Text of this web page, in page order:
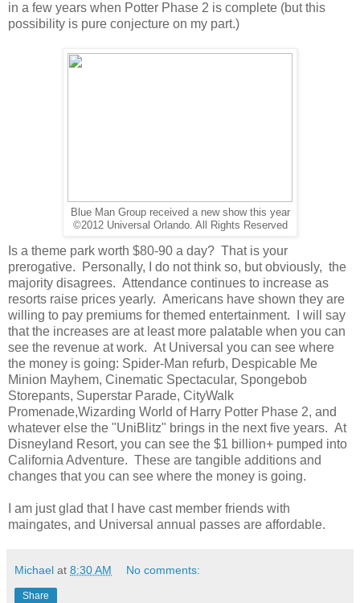
in a few years when Potter Phase 2 is complete (but this
possibility is pure conjecture on my part.)
Blue Man Group received a new show this year
©2012 Universal Orlando. All Rights Reserved
Is a theme park worth $80-90 a day? That is your
prerogative. Personally, I do not think so, but obviously, the
majority disagrees. Attendance continues to increase as
resorts raise prices yearly. Americans have shown they are
willing to pay premiums for themed entertainment. I will say
that the increases are at least more palatable when you can
see the revenue at work. At Universal you can see where
the money is going: Spider-Man refurb, Despicable Me
Minion Mayhem, Cinematic Spectacular, Spongebob
Storepants, Superstar Parade, CityWalk
Promenade,Wizarding World of Harry Potter Phase 2, and
whatever else the "UniBlitz" brings in the next five years. At
Disneyland Resort, you can see the $1 billion+ pumped into
California Adventure. These are tangible additions and
changes that you can see where the money is going.
I am just glad that I have cast member friends with
maingates, and Universal annual passes are affordable.
Michael at 8:30 AM No comments:
Share